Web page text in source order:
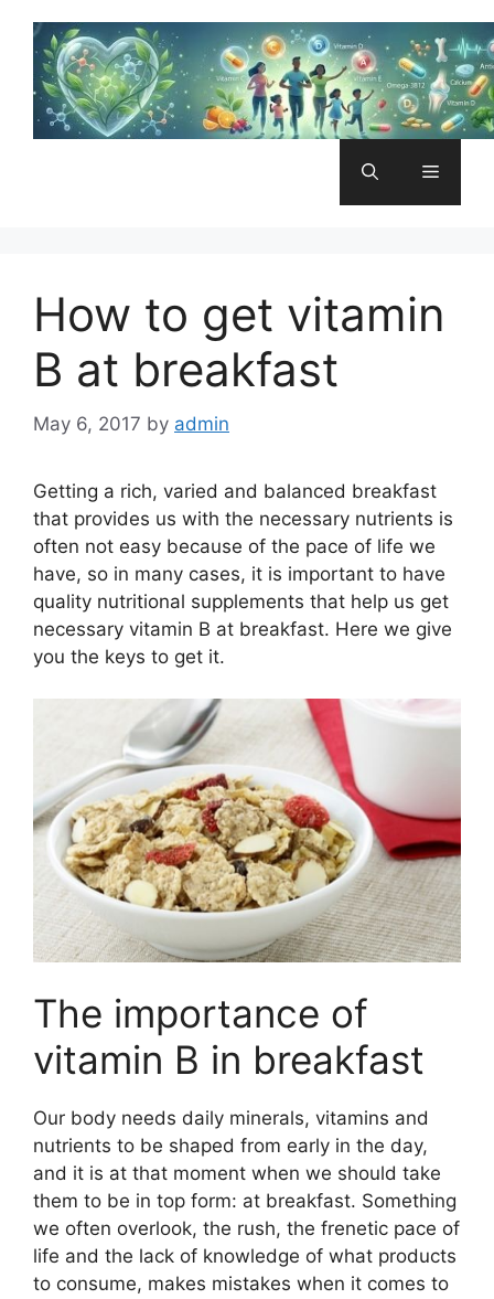
content
Menu
How to get vitamin
B at breakfast
May 6, 2017 by admin
Getting a rich, varied and balanced breakfast
that provides us with the necessary nutrients is
often not easy because of the pace of life we ​​
have, so in many cases, it is important to have
quality nutritional supplements that help us get
necessary vitamin B at breakfast. Here we give
you the keys to get it.
The importance of
vitamin B in breakfast
Our body needs daily minerals, vitamins and
nutrients to be shaped from early in the day,
and it is at that moment when we should take
them to be in top form: at breakfast. Something
we often overlook, the rush, the frenetic pace of
life and the lack of knowledge of what products
to consume, makes mistakes when it comes to